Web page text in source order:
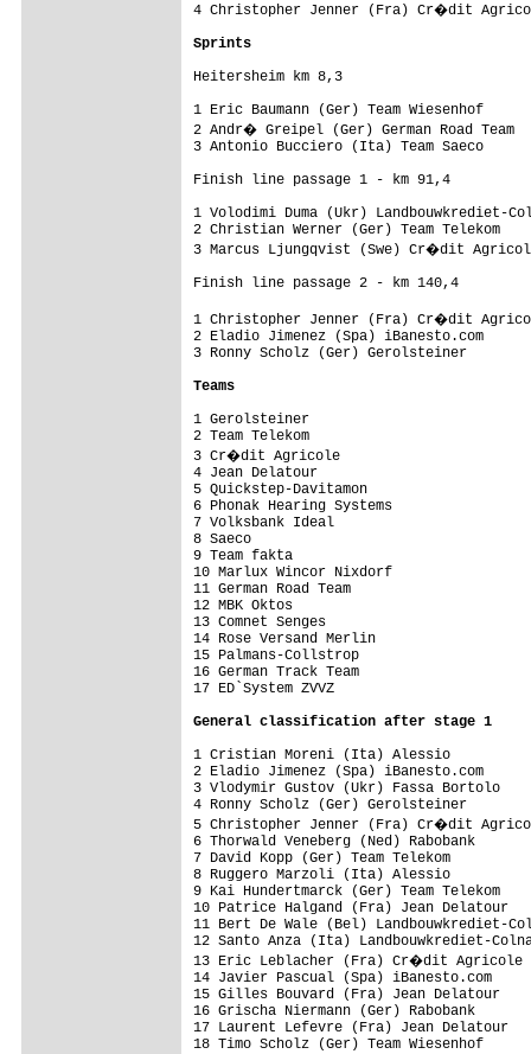
4 Christopher Jenner (Fra) Cr�dit
Sprints
Heitersheim km 8,3
1 Eric Baumann (Ger) Team
2 Andr� Greipel (Ger) German Road
3 Antonio Bucciero (Ita) Team
Finish line passage 1 - km 91,4
1 Volodimi Duma (Ukr)
2 Christian Werner (Ger) Team
3 Marcus Ljungqvist (Swe) Cr�dit
Finish line passage 2 - km 140,4
1 Christopher Jenner (Fra) Cr�dit
2 Eladio Jimenez (Spa)
3 Ronny Scholz (Ger) Gerolsteiner
Teams
1 Gerolsteiner
2 Team Telekom
3 Cr�dit Agricole
4 Jean Delatour
5 Quickstep-Davitamon
6 Phonak Hearing Systems
7 Volksbank Ideal
8 Saeco
9 Team fakta
10 Marlux Wincor Nixdorf
11 German Road Team
12 MBK Oktos
13 Comnet Senges
14 Rose Versand Merlin
15 Palmans-Collstrop
16 German Track Team
17 ED`System ZVVZ
General classification after stage 1
1 Cristian Moreni (Ita) Alessio
2 Eladio Jimenez (Spa)
3 Vlodymir Gustov (Ukr) Fassa
4 Ronny Scholz (Ger) Gerolsteiner
5 Christopher Jenner (Fra) Cr�dit
6 Thorwald Veneberg (Ned)
7 David Kopp (Ger) Team Telekom
8 Ruggero Marzoli (Ita) Alessio
9 Kai Hundertmarck (Ger) Team Telekom
10 Patrice Halgand (Fra) Jean Delatour
11 Bert De Wale (Bel) Landbouwkrediet-
12 Santo Anza (Ita) Landbouwkrediet-
13 Eric Leblacher (Fra) Cr�dit Agricole
14 Javier Pascual (Spa) iBanesto.com
15 Gilles Bouvard (Fra) Jean Delatour
16 Grischa Niermann (Ger) Rabobank
17 Laurent Lefevre (Fra) Jean Delatour
18 Timo Scholz (Ger) Team Wiesenhof